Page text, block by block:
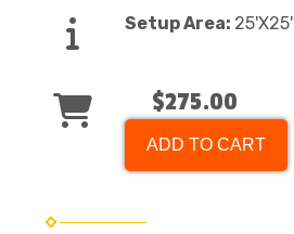
Setup Area: 25'X25'
$275.00
ADD TO CART